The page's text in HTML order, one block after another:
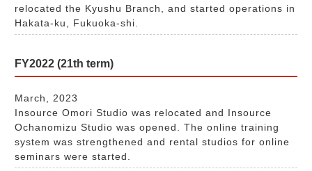
relocated the Kyushu Branch, and started operations in
Hakata-ku, Fukuoka-shi.
FY2022 (21th term)
March, 2023
Insource Omori Studio was relocated and Insource
Ochanomizu Studio was opened. The online training
system was strengthened and rental studios for online
seminars were started.